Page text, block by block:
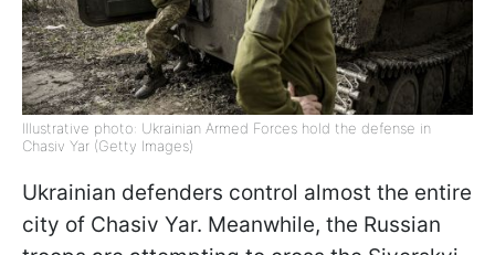
Illustrative photo: Ukrainian Armed Forces hold the defense in
Chasiv Yar (Getty Images)
Ukrainian defenders control almost the entire
city of Chasiv Yar. Meanwhile, the Russian